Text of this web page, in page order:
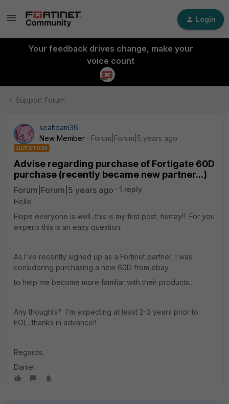
Login
Your feedback drives change, make your
voice count
Support Forum
sealteam36
New Member
Forum|Forum|5 years ago
QUESTION
Advise regarding purchase of Fortigate 60D
purchase (recently became new partner...)
Forum|Forum|5 years ago
1 reply
Hello,
Hope everyone is well...this is my first post, hurray!! For you
experts this is an easy question:
As I've recently signed up as a Fortinet partner, I was
considering purchasing a new 60D from ebay
to help me become more familiar with their products...
Any thoughts? I'm expecting at least 2-3 years prior to
EOL...thanks in advance!!
Regards,
Daniel